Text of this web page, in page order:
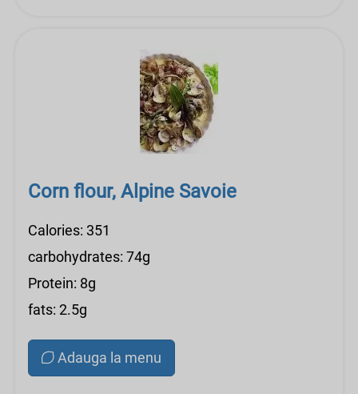
Corn flour, Alpine Savoie
Calories: 351
carbohydrates: 74g
Protein: 8g
fats: 2.5g
Adauga la menu